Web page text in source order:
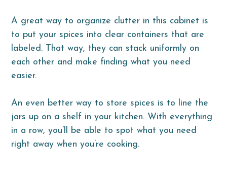
A great way to organize clutter in this cabinet is
to put your spices into clear containers that are
labeled. That way, they can stack uniformly on
each other and make finding what you need
easier.
An even better way to store spices is to line the
jars up on a shelf in your kitchen. With everything
in a row, you’ll be able to spot what you need
right away when you’re cooking.